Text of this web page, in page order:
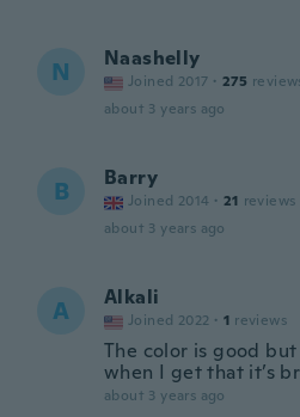
N Naashelly
Joined 2017 · 275
about 3 years ago
B Barry
Joined 2014 · 21 reviews
about 3 years ago
A Alkali
Joined 2022 · 1 reviews
The color is good
when I get that it’s
about 3 years ago